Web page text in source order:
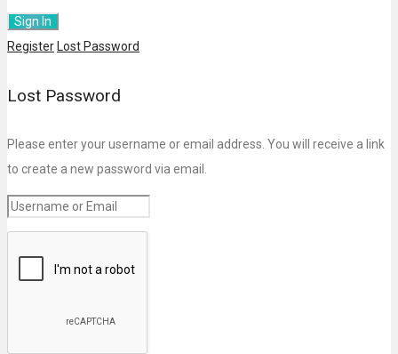
Register Lost Password
Lost Password
Please enter your username or email address. You will receive a link
to create a new password via email.